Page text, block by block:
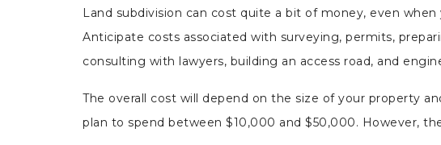
Land subdivision can cost quite a bit of money, even
Anticipate costs associated with surveying, permits,
consulting with lawyers, building an access road, and
The overall cost will depend on the size of your property
plan to spend between $10,000 and $50,000. However,